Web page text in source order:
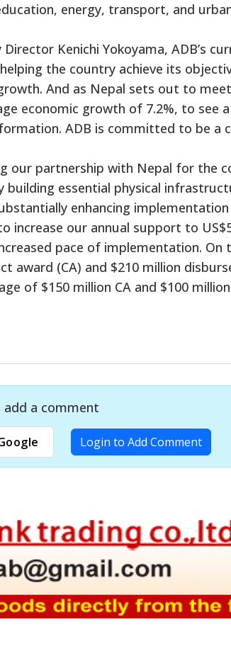
energy, transport, and
Kenichi Yokoyama, ADB’s
the country achieve its
And as Nepal sets out to
economic growth of 7.2%, to see
ADB is committed to be a
our partnership with Nepal for the
essential physical
enhancing implementation
increase our annual support to
pace of implementation. On
award (CA) and $210 million
of $150 million CA and $100
add a comment
Login to Add Comment